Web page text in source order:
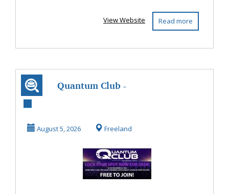
Read more
View Website
Quantum Club -
August 5, 2026 Freeland